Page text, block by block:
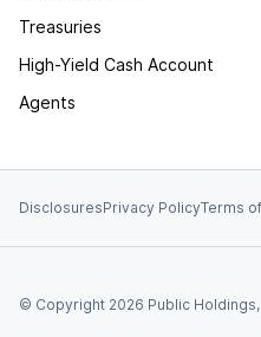
Treasuries
High-Yield Cash Account
Agents
DisclosuresPrivacy PolicyTerms
© Copyright 2026 Public